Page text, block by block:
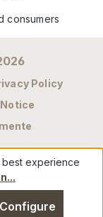
consumers
Policy
experience
Configure